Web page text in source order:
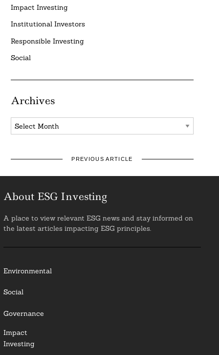
Impact Investing
Institutional Investors
Responsible Investing
Social
Archives
Archives
PREVIOUS ARTICLE
About ESG Investing
A place to view relevant ESG news and stay informed on
the latest articles impacting ESG principles.
Environmental
Social
Governance
Impact
Investing